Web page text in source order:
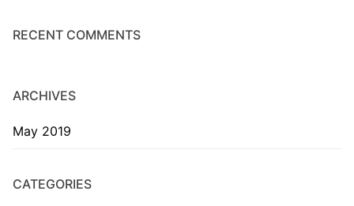
RECENT COMMENTS
ARCHIVES
May 2019
CATEGORIES